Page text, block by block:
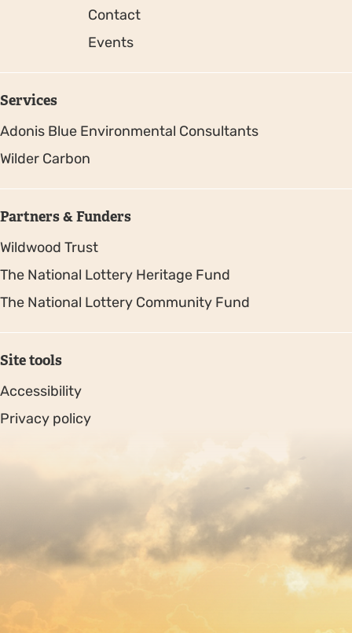
Contact
Events
Services
Adonis Blue Environmental Consultants
Wilder Carbon
Partners & Funders
Wildwood Trust
The National Lottery Heritage Fund
The National Lottery Community Fund
Site tools
Accessibility
Privacy policy
Copyright © 2026. Protecting Wildlife for the Future -
Registered charity number 239992 - Company number
00633098
by Fat Beehive